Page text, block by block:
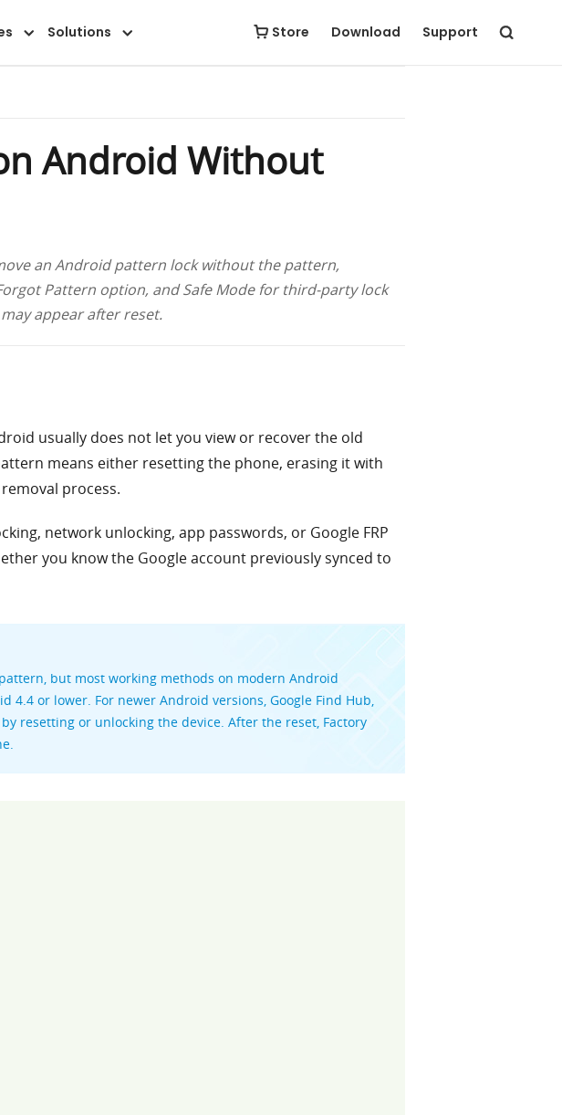
Store Download Support
Solutions
FAQ Reviews Free Download Buy Now
Android Without
an Android pattern lock without the pattern,
Pattern option, and Safe Mode for third-party lock
appear after reset.
usually does not let you view or recover the old
means either resetting the phone, erasing it with
process.
network unlocking, app passwords, or Google FRP
you know the Google account previously synced to
but most working methods on modern Android
4.4 or lower. For newer Android versions, Google Find Hub,
resetting or unlocking the device. After the reset, Factory